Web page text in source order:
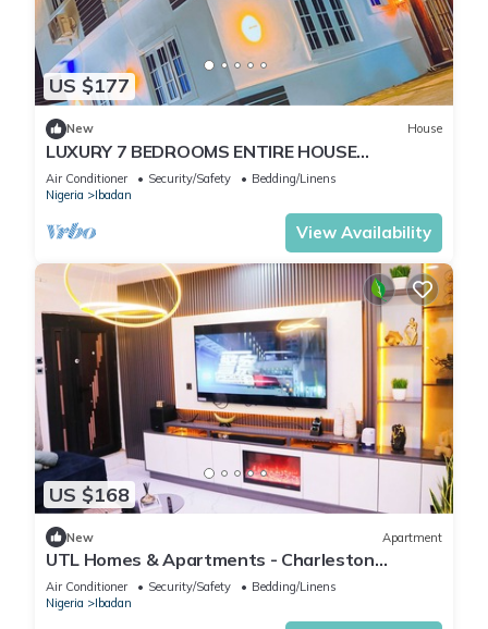
US $177
New House
LUXURY 7 BEDROOMS ENTIRE HOUSE
ACCOMODATION IN IBADAN, OYO STATE
Air Conditioner Security/Safety
Bedding/Linens
Nigeria
Ibadan
View Availability
US $168
New Apartment
UTL Homes & Apartments - Charleston
Apartment
Air Conditioner Security/Safety
Bedding/Linens
Nigeria
Ibadan